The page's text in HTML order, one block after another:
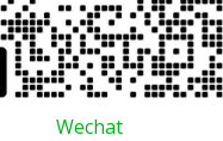
Wechat